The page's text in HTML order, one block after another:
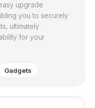
upgrade
you to securely
ultimately
for your
Gadgets